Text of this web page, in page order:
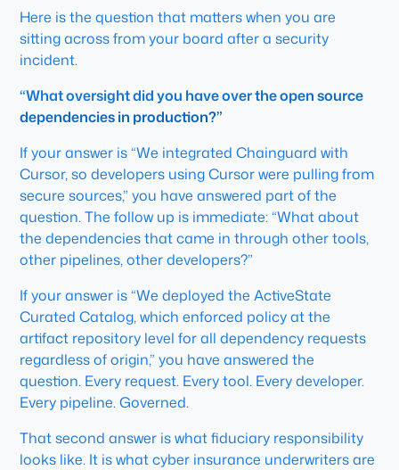
Here is the question that matters when you are
sitting across from your board after a security
incident.
“What oversight did you have over the open source
dependencies in production?”
If your answer is “We integrated Chainguard with
Cursor, so developers using Cursor were pulling from
secure sources,” you have answered part of the
question. The follow up is immediate: “What about
the dependencies that came in through other tools,
other pipelines, other developers?”
If your answer is “We deployed the ActiveState
Curated Catalog, which enforced policy at the
artifact repository level for all dependency requests
regardless of origin,” you have answered the
question. Every request. Every tool. Every developer.
Every pipeline. Governed.
That second answer is what fiduciary responsibility
looks like. It is what cyber insurance underwriters are